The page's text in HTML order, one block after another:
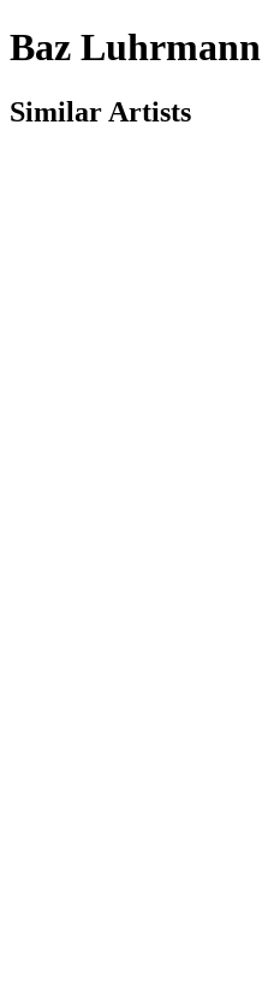
Baz Luhrmann
Similar Artists